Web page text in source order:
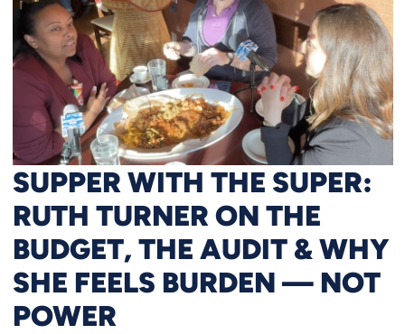
SUPPER WITH THE SUPER:
RUTH TURNER ON THE
BUDGET, THE AUDIT & WHY
SHE FEELS BURDEN — NOT
POWER